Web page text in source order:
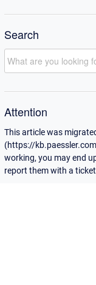
Search
Attention
This article was
(https://
working, you may end
report them with a